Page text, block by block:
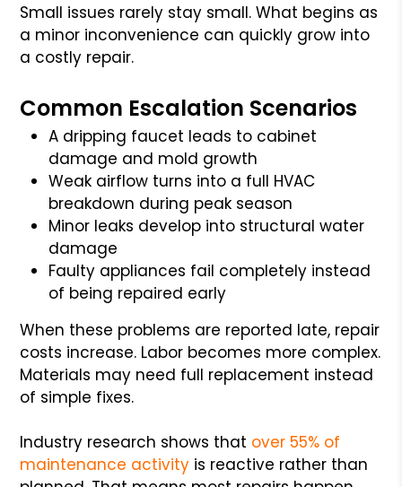
Small issues rarely stay small. What begins as
a minor inconvenience can quickly grow into
a costly repair.
Common Escalation Scenarios
A dripping faucet leads to cabinet
damage and mold growth
Weak airflow turns into a full HVAC
breakdown during peak season
Minor leaks develop into structural water
damage
Faulty appliances fail completely instead
of being repaired early
When these problems are reported late, repair
costs increase. Labor becomes more complex.
Materials may need full replacement instead
of simple fixes.
Industry research shows that over 55% of
maintenance activity is reactive rather than